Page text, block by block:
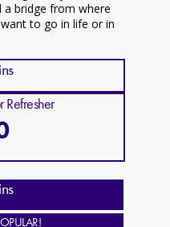
a bridge from where
to go in life or in
Refresher